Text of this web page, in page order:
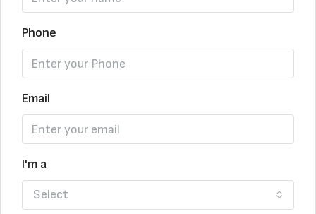
Phone
Email
I'm a
Select